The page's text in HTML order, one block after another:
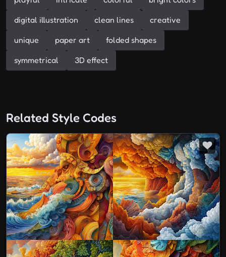
digital illustration clean lines creative
unique paper art folded shapes
symmetrical 3D effect
Related Style Codes